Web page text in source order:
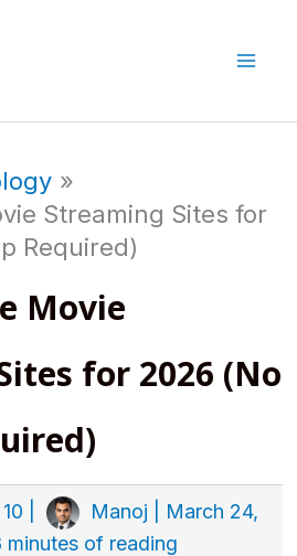
Streaming Sites for
Required)
Movie
for 2026 (No
Manoj
March 24,
minutes of reading